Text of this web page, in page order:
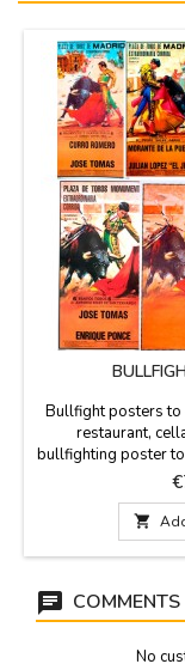
Bullfight posters to
restaurant,
bullfighting poster
it is also a gift for
Choose among
posters are of
in a hard
travel and be

No